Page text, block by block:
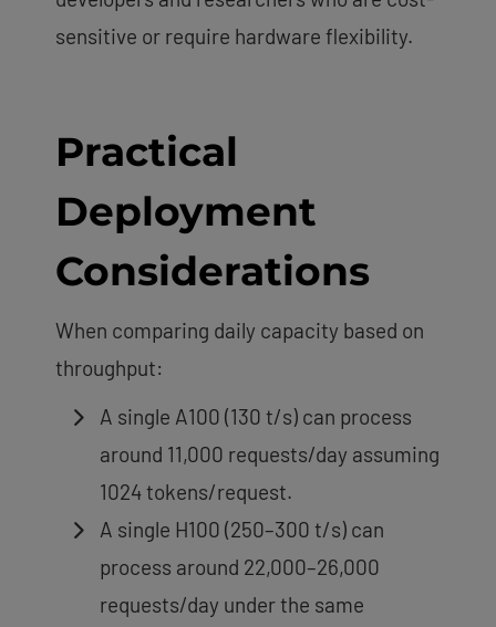
sensitive or require hardware flexibility.
Practical
Deployment
Considerations
When comparing daily capacity based on
throughput:
A single A100 (130 t/s) can process
around 11,000 requests/day assuming
1024 tokens/request.
A single H100 (250–300 t/s) can
process around 22,000–26,000
requests/day under the same